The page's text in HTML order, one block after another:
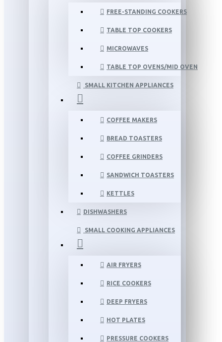
FREE-STANDING COOKERS
TABLE TOP COOKERS
MICROWAVES
TABLE TOP OVENS/MID OVEN
SMALL KITCHEN APPLIANCES
COFFEE MAKERS
BREAD TOASTERS
COFFEE GRINDERS
SANDWICH TOASTERS
KETTLES
DISHWASHERS
SMALL COOKING APPLIANCES
AIR FRYERS
RICE COOKERS
DEEP FRYERS
HOT PLATES
PRESSURE COOKERS